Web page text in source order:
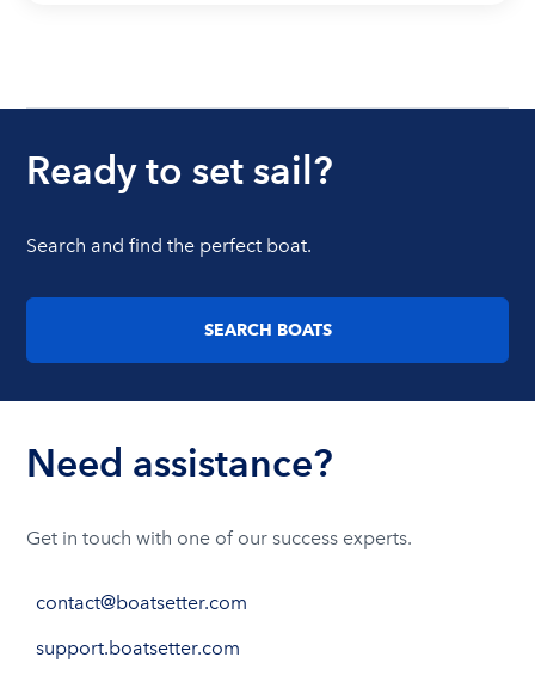
Ready to set sail?
Search and find the perfect boat.
SEARCH BOATS
Need assistance?
Get in touch with one of our success experts.
contact@boatsetter.com
support.boatsetter.com